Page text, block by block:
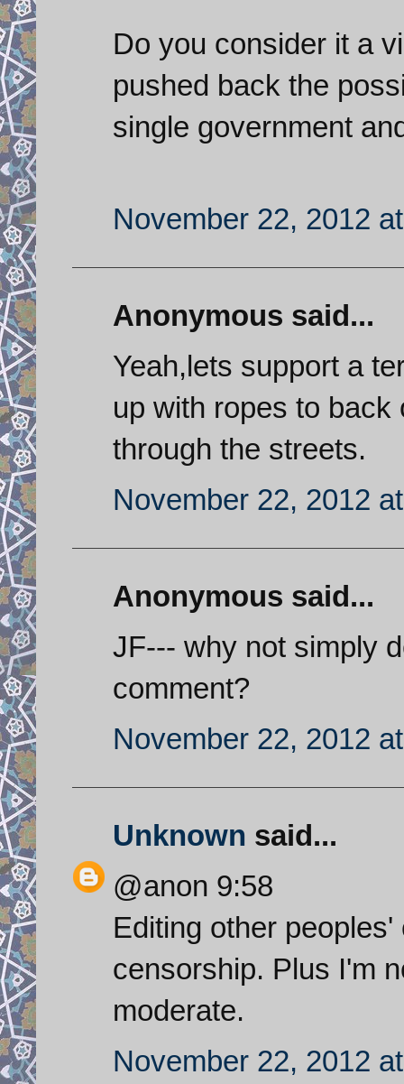
Do you consider it a
pushed back the
single government
November 22, 2012
Anonymous said...
Yeah,lets support a
up with ropes to
through the streets.
November 22, 2012
Anonymous said...
JF--- why not simply
comment?
November 22, 2012
Unknown said...
@anon 9:58
Editing other
censorship. Plus I'm
moderate.
November 22, 2012